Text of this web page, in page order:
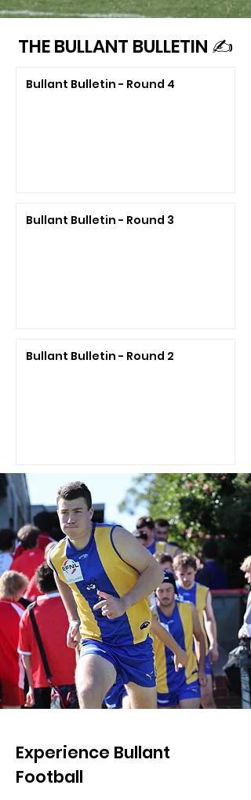
THE BULLANT BULLETIN ✍️
Bullant Bulletin - Round 4
Bullant Bulletin - Round 3
Bullant Bulletin - Round 2
Experience Bullant
Football